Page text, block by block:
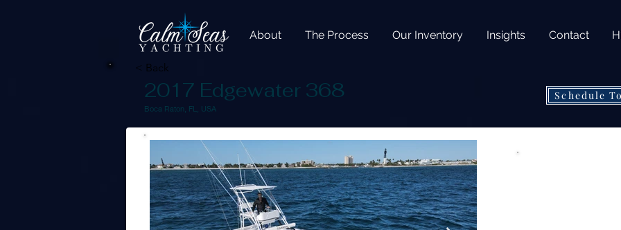
About The Process Our Inventory Insights Contact
< Back
2017 Edgewater 368
Boca Raton, FL, USA
Schedule